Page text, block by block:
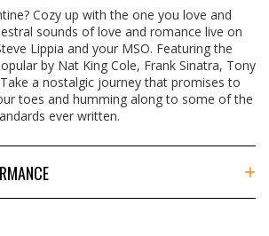
Cozy up with the one you love and
sounds of love and romance live on
Lippia and your MSO. Featuring the
by Nat King Cole, Frank Sinatra, Tony
a nostalgic journey that promises to
toes and humming along to some of the
ever written.